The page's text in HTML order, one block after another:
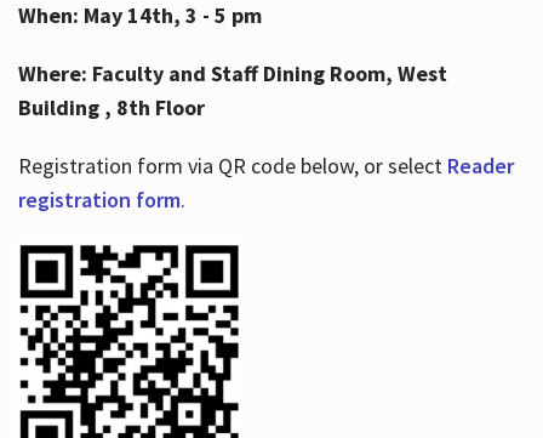
When: May 14th, 3 - 5 pm
Where: Faculty and Staff Dining Room, West
Building , 8th Floor
Registration form via QR code below, or select Reader
registration form.